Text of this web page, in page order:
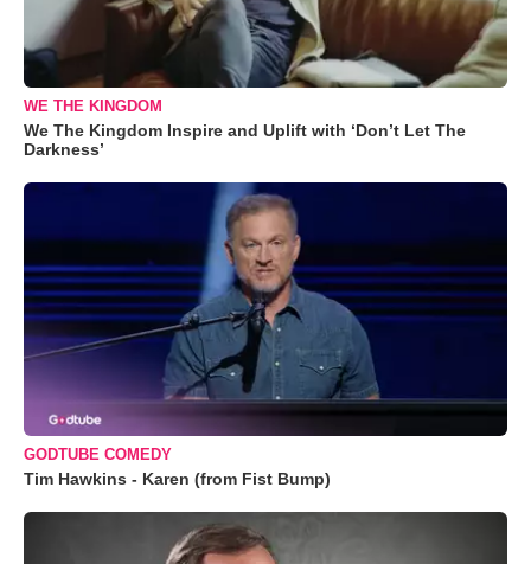
WE THE KINGDOM
We The Kingdom Inspire and Uplift with ‘Don’t Let The
Darkness’
GODTUBE COMEDY
Tim Hawkins - Karen (from Fist Bump)